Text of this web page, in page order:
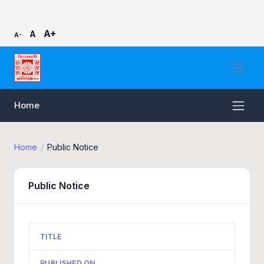
A- A A+
Home
Home Public Notice
Public Notice
TITLE